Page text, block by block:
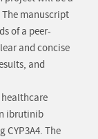
manuscript
of a peer-
and concise
and
ibrutinib
The